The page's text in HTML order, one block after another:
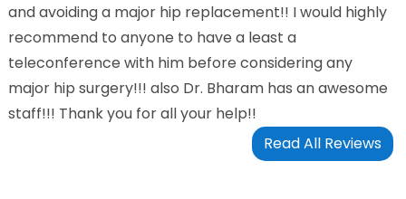
and avoiding a major hip replacement!! I would highly
recommend to anyone to have a least a
teleconference with him before considering any
major hip surgery!!! also Dr. Bharam has an awesome
staff!!! Thank you for all your help!!
Read All Reviews